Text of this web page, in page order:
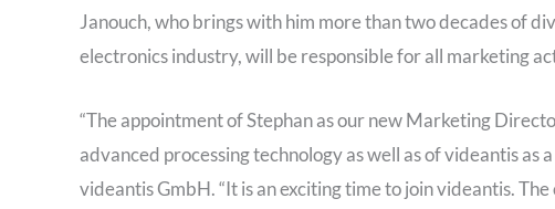
Janouch, who brings with him more than two decades of
electronics industry, will be responsible for all marketing
“The appointment of Stephan as our new Marketing
advanced processing technology as well as of videantis as
videantis GmbH. “It is an exciting time to join videantis.